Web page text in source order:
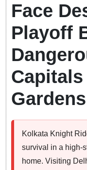
Face
Playoff
Gardens
Kolkata Knight
survival in a high-
home. Visiting